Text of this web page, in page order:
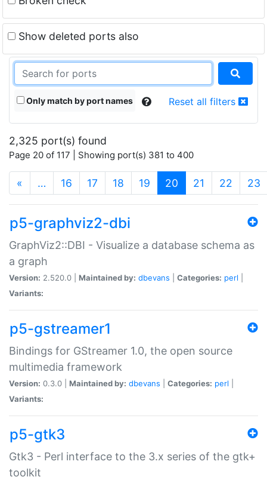
Show deleted ports also
Only match by port names Reset all filters
2,325 port(s) found
Page 20 of 117 | Showing port(s) 381 to 400
« … 16 17 18 19 20 (current)
21 22 23
p5-graphviz2-dbi
GraphViz2::DBI - Visualize a database schema as
a graph
Version: 2.520.0 | Maintained by: dbevans Categories: perl
Variants:
p5-gstreamer1
Bindings for GStreamer 1.0, the open source
multimedia framework
Version: 0.3.0 | Maintained by: dbevans Categories: perl
Variants:
p5-gtk3
Gtk3 - Perl interface to the 3.x series of the gtk+
toolkit